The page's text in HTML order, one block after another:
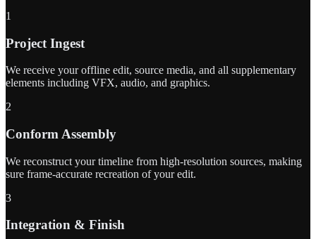
1
Project Ingest
We receive your offline edit, source media, and all supplementary
elements including VFX, audio, and graphics.
2
Conform Assembly
We reconstruct your timeline from high-resolution sources, making
sure frame-accurate recreation of your edit.
3
Integration & Finish